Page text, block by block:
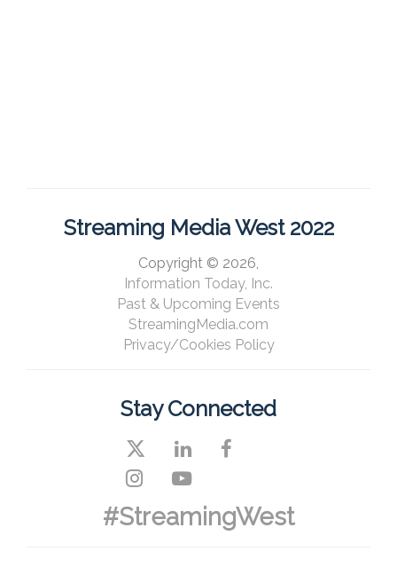
Streaming Media West 2022
Copyright © 2026,
Information Today, Inc.
Past & Upcoming Events
StreamingMedia.com
Privacy/Cookies Policy
Stay Connected
#StreamingWest